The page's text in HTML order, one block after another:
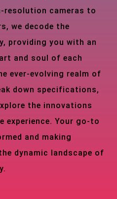
resolution cameras to
we decode the
providing you with an
and soul of each
ever-evolving realm of
down specifications,
the innovations
experience. Your go-to
and making
dynamic landscape of